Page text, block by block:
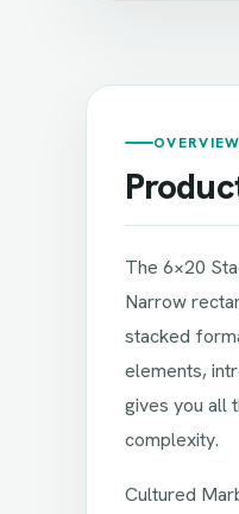
OVERVIEW
The 6×20
Narrow
stacked
elements,
gives you all
complexity.
Cultured